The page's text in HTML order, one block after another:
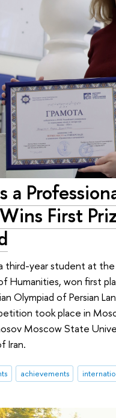
a
First
a third-year student at
Humanities, won first
Olympiad of Persian
took place in
Moscow State
Iran.
achievements